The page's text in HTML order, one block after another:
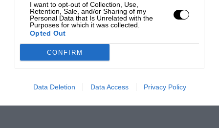
I want to opt-out of Collection, Use,
Retention, Sale, and/or Sharing of my
Personal Data that Is Unrelated with the
Purposes for which it was collected.
Opted Out
CONFIRM
Data Deletion Data Access Privacy Policy